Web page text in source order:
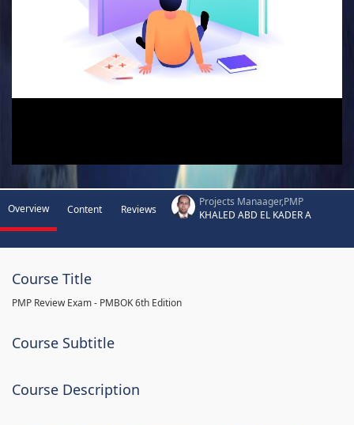
Overview Content Reviews
Projects Manaager,PMP
KHALED ABD EL KADER A
Course Title
PMP Review Exam - PMBOK 6th Edition
Course Subtitle
Course Description